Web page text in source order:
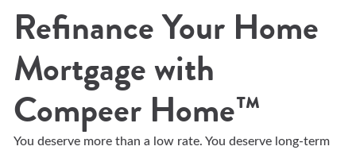
Refinance Your Home
Mortgage with
Compeer Home™
You deserve more than a low rate. You deserve long-term